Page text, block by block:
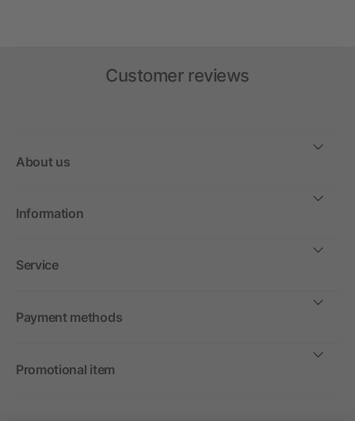
Customer reviews
About us
Information
Service
Payment methods
Promotional item